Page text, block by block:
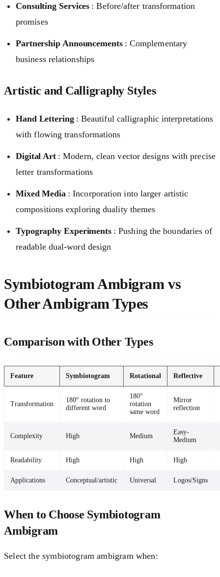
Consulting Services : Before/after transformation
promises
Partnership Announcements : Complementary
business relationships
Artistic and Calligraphy Styles
Hand Lettering : Beautiful calligraphic interpretations
with flowing transformations
Digital Art : Modern, clean vector designs with precise
letter transformations
Mixed Media : Incorporation into larger artistic
compositions exploring duality themes
Typography Experiments : Pushing the boundaries of
readable dual-word design
Symbiotogram Ambigram vs
Other Ambigram Types
Comparison with Other Types
Feature Symbiotogram Rotational Reflective
Transformation
180° rotation to
different word
180°
rotation
same word
Mirror
reflection
Complexity High Medium
Easy-
Medium
Readability High High High
Applications Conceptual/artistic Universal Logos/Signs
When to Choose Symbiotogram
Ambigram
Select the symbiotogram ambigram when: